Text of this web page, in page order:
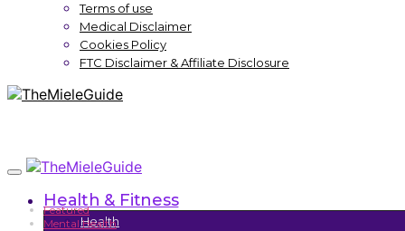
Terms of use
Medical Disclaimer
Cookies Policy
FTC Disclaimer & Affiliate Disclosure
Health & Fitness
Health
Featured
Mental Health